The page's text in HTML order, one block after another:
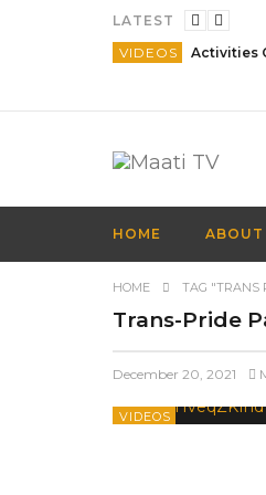
LATEST
VIDEOS
HOME ABOUT
HOME TAG "TRANS
Trans-Pride
December 20, 2021
VIDEOS